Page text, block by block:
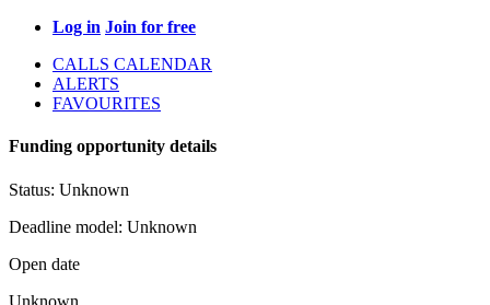
Log in Join for free
CALLS CALENDAR
ALERTS
FAVOURITES
Funding opportunity details
Status: Unknown
Deadline model: Unknown
Open date
Unknown